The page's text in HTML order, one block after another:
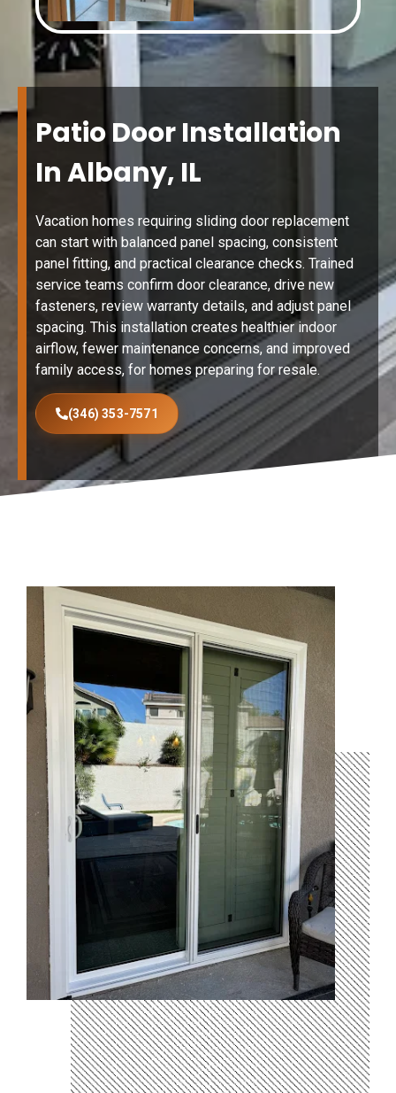
Patio Door Installation
In Albany, IL
Vacation homes requiring sliding door replacement
can start with balanced panel spacing, consistent
panel fitting, and practical clearance checks. Trained
service teams confirm door clearance, drive new
fasteners, review warranty details, and adjust panel
spacing. This installation creates healthier indoor
airflow, fewer maintenance concerns, and improved
family access, for homes preparing for resale.
(346) 353-7571